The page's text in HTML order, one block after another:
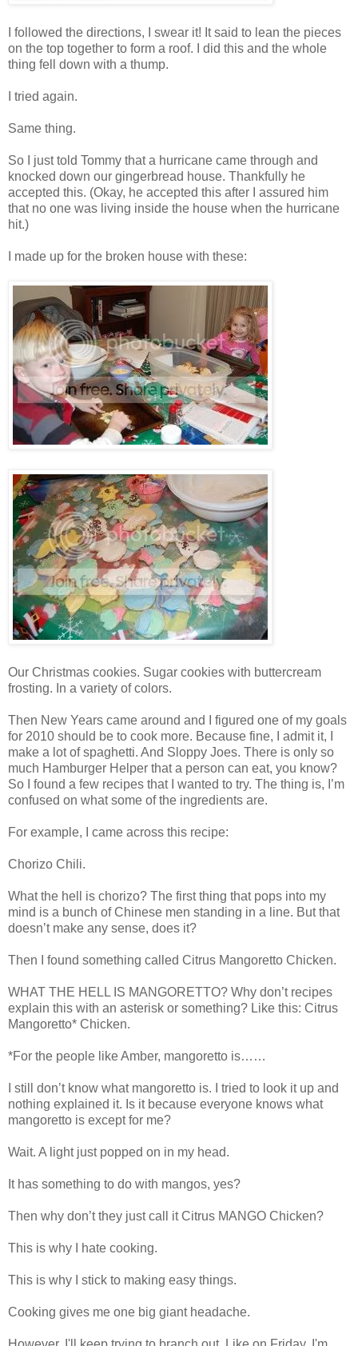
I followed the directions, I swear it! It said to lean the pieces
on the top together to form a roof. I did this and the whole
thing fell down with a thump.
I tried again.
Same thing.
So I just told Tommy that a hurricane came through and
knocked down our gingerbread house. Thankfully he
accepted this. (Okay, he accepted this after I assured him
that no one was living inside the house when the hurricane
hit.)
I made up for the broken house with these:
Our Christmas cookies. Sugar cookies with buttercream
frosting. In a variety of colors.
Then New Years came around and I figured one of my goals
for 2010 should be to cook more. Because fine, I admit it, I
make a lot of spaghetti. And Sloppy Joes. There is only so
much Hamburger Helper that a person can eat, you know?
So I found a few recipes that I wanted to try. The thing is, I’m
confused on what some of the ingredients are.
For example, I came across this recipe:
Chorizo Chili.
What the hell is chorizo? The first thing that pops into my
mind is a bunch of Chinese men standing in a line. But that
doesn’t make any sense, does it?
Then I found something called Citrus Mangoretto Chicken.
WHAT THE HELL IS MANGORETTO? Why don’t recipes
explain this with an asterisk or something? Like this: Citrus
Mangoretto* Chicken.
*For the people like Amber, mangoretto is……
I still don’t know what mangoretto is. I tried to look it up and
nothing explained it. Is it because everyone knows what
mangoretto is except for me?
Wait. A light just popped on in my head.
It has something to do with mangos, yes?
Then why don’t they just call it Citrus MANGO Chicken?
This is why I hate cooking.
This is why I stick to making easy things.
Cooking gives me one big giant headache.